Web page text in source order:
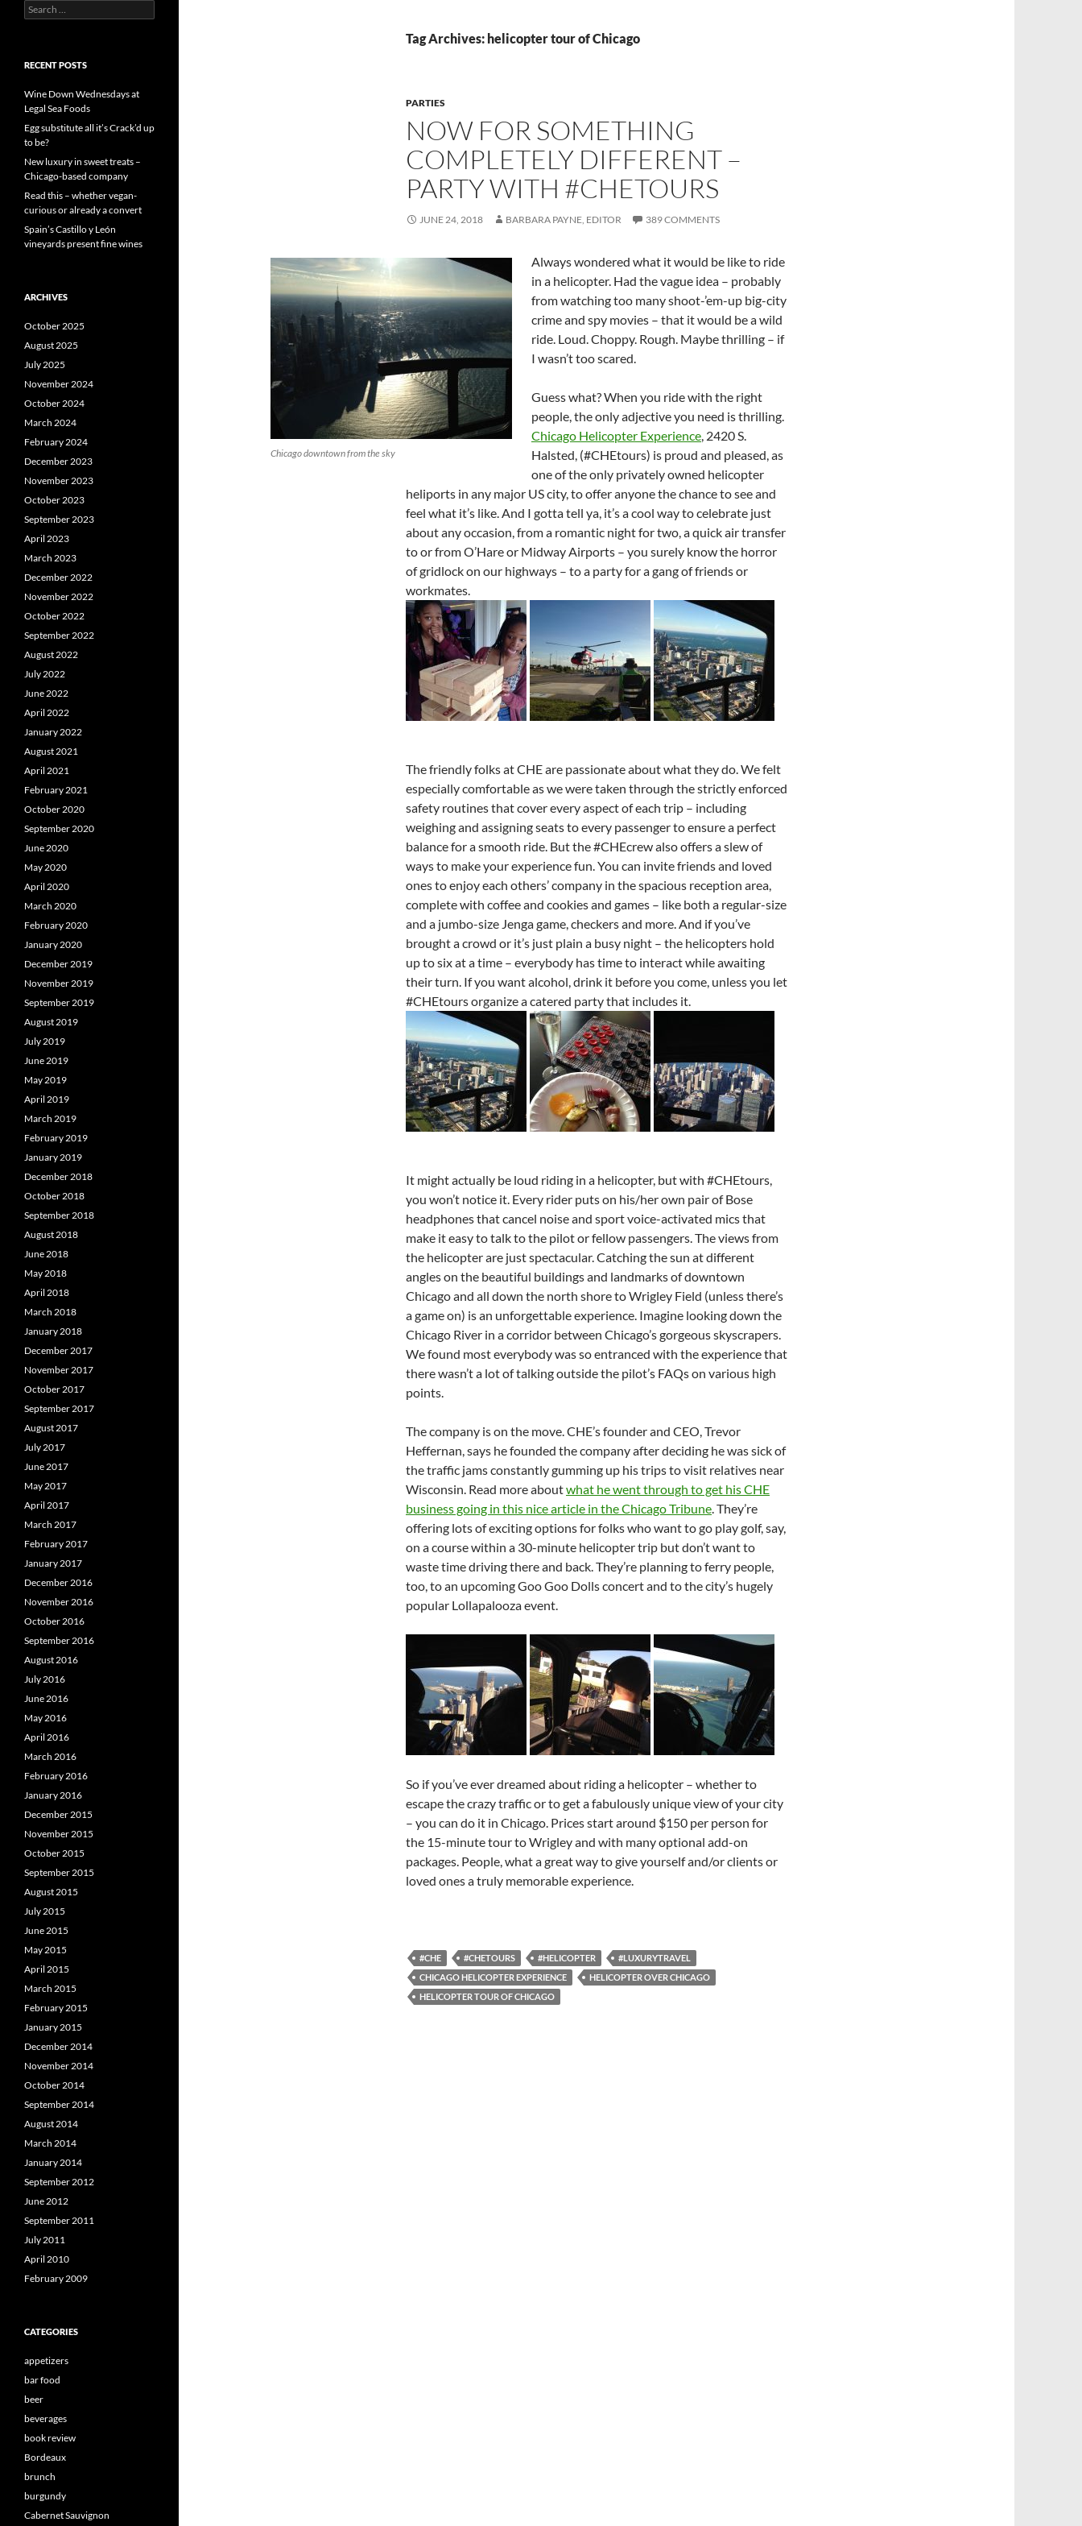
Tag Archives: helicopter tour of Chicago
PARTIES
NOW FOR SOMETHING
COMPLETELY DIFFERENT –
PARTY WITH #CHETOURS
JUNE 24, 2018 BARBARA PAYNE, EDITOR 389 COMMENTS
Chicago downtown from the sky
Always wondered what it would be like to ride
in a helicopter. Had the vague idea – probably
from watching too many shoot-’em-up big-city
crime and spy movies – that it would be a wild
ride. Loud. Choppy. Rough. Maybe thrilling – if
I wasn’t too scared.
Guess what? When you ride with the right
people, the only adjective you need is thrilling.
Chicago Helicopter Experience, 2420 S.
Halsted, (#CHEtours) is proud and pleased, as
one of the only privately owned helicopter
heliports in any major US city, to offer anyone the chance to see and
feel what it’s like. And I gotta tell ya, it’s a cool way to celebrate just
about any occasion, from a romantic night for two, a quick air transfer
to or from O’Hare or Midway Airports – you surely know the horror
of gridlock on our highways – to a party for a gang of friends or
workmates.
The friendly folks at CHE are passionate about what they do. We felt
especially comfortable as we were taken through the strictly enforced
safety routines that cover every aspect of each trip – including
weighing and assigning seats to every passenger to ensure a perfect
balance for a smooth ride. But the #CHEcrew also offers a slew of
ways to make your experience fun. You can invite friends and loved
ones to enjoy each others’ company in the spacious reception area,
complete with coffee and cookies and games – like both a regular-size
and a jumbo-size Jenga game, checkers and more. And if you’ve
brought a crowd or it’s just plain a busy night – the helicopters hold
up to six at a time – everybody has time to interact while awaiting
their turn. If you want alcohol, drink it before you come, unless you let
#CHEtours organize a catered party that includes it.
It might actually be loud riding in a helicopter, but with #CHEtours,
you won’t notice it. Every rider puts on his/her own pair of Bose
headphones that cancel noise and sport voice-activated mics that
make it easy to talk to the pilot or fellow passengers. The views from
the helicopter are just spectacular. Catching the sun at different
angles on the beautiful buildings and landmarks of downtown
Chicago and all down the north shore to Wrigley Field (unless there’s
a game on) is an unforgettable experience. Imagine looking down the
Chicago River in a corridor between Chicago’s gorgeous skyscrapers.
We found most everybody was so entranced with the experience that
there wasn’t a lot of talking outside the pilot’s FAQs on various high
points.
The company is on the move. CHE’s founder and CEO, Trevor
Heffernan, says he founded the company after deciding he was sick of
the traffic jams constantly gumming up his trips to visit relatives near
Wisconsin. Read more aboutwhat he went through to get his CHE
business going in this nice article in the Chicago Tribune. They’re
offering lots of exciting options for folks who want to go play golf, say,
on a course within a 30-minute helicopter trip but don’t want to
waste time driving there and back. They’re planning to ferry people,
too, to an upcoming Goo Goo Dolls concert and to the city’s hugely
popular Lollapalooza event.
So if you’ve ever dreamed about riding a helicopter – whether to
escape the crazy traffic or to get a fabulously unique view of your city
– you can do it in Chicago. Prices start around $150 per person for
the 15-minute tour to Wrigley and with many optional add-on
packages. People, what a great way to give yourself and/or clients or
loved ones a truly memorable experience.
#CHE #CHETOURS #HELICOPTER
#LUXURYTRAVEL
CHICAGO HELICOPTER EXPERIENCE
HELICOPTER OVER CHICAGO
HELICOPTER TOUR OF CHICAGO
S
e
c
f
o
r
:
RECENT POSTS
Wine Down Wednesdays at
Legal Sea Foods
Egg substitute all it’s Crack’d up
to be?
New luxury in sweet treats –
Chicago-based company
Read this – whether vegan-
curious or already a convert
Spain’s Castillo y León
vineyards present fine wines
ARCHIVES
October 2025
August 2025
July 2025
November 2024
October 2024
March 2024
February 2024
December 2023
November 2023
October 2023
September 2023
April 2023
March 2023
December 2022
November 2022
October 2022
September 2022
August 2022
July 2022
June 2022
April 2022
January 2022
August 2021
April 2021
February 2021
October 2020
September 2020
June 2020
May 2020
April 2020
March 2020
February 2020
January 2020
December 2019
November 2019
September 2019
August 2019
July 2019
June 2019
May 2019
April 2019
March 2019
February 2019
January 2019
December 2018
October 2018
September 2018
August 2018
June 2018
May 2018
April 2018
March 2018
January 2018
December 2017
November 2017
October 2017
September 2017
August 2017
July 2017
June 2017
May 2017
April 2017
March 2017
February 2017
January 2017
December 2016
November 2016
October 2016
September 2016
August 2016
July 2016
June 2016
May 2016
April 2016
March 2016
February 2016
January 2016
December 2015
November 2015
October 2015
September 2015
August 2015
July 2015
June 2015
May 2015
April 2015
March 2015
February 2015
January 2015
December 2014
November 2014
October 2014
September 2014
August 2014
March 2014
January 2014
September 2012
June 2012
September 2011
July 2011
April 2010
February 2009
CATEGORIES
appetizers
bar food
beer
beverages
book review
Bordeaux
brunch
burgundy
Cabernet Sauvignon